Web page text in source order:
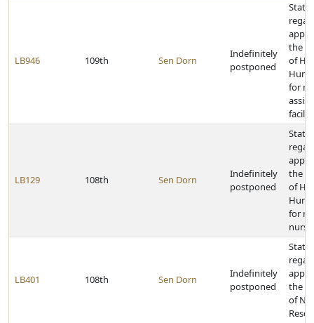
LB946 109th Sen Dorn
Indefinitely
postponed
State
the
of
for
LB129 108th Sen Dorn
Indefinitely
postponed
State
the
of
for
LB401 108th Sen Dorn
Indefinitely
postponed
State
the
of